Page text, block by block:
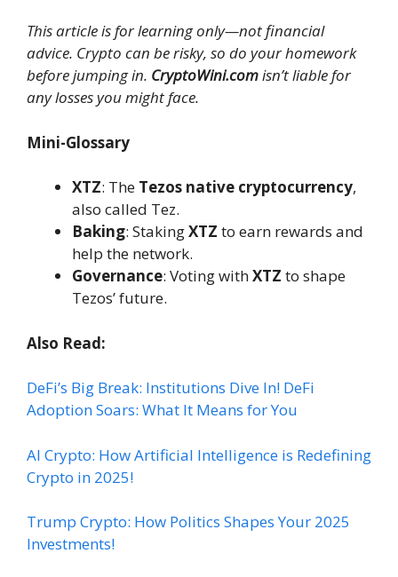
This article is for learning only—not financial
advice. Crypto can be risky, so do your homework
before jumping in. CryptoWini.comisn’t liable for
any losses you might face.
Mini-Glossary
XTZ: The Tezos native cryptocurrency,
also called Tez.
Baking: StakingXTZ to earn rewards and
help the network.
Governance: Voting withXTZ to shape
Tezos’ future.
Also Read:
DeFi’s Big Break: Institutions Dive In! DeFi
Adoption Soars: What It Means for You
AI Crypto: How Artificial Intelligence is Redefining
Crypto in 2025!
Trump Crypto: How Politics Shapes Your 2025
Investments!